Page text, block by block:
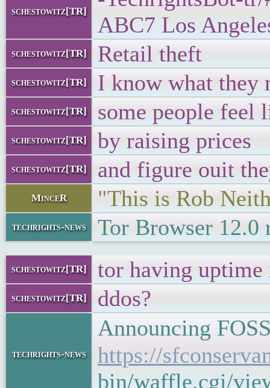
schestowitz[TR]
ABC7 Los
schestowitz[TR] Retail theft
schestowitz[TR] I know what they
schestowitz[TR] some people feel
schestowitz[TR] by raising prices
schestowitz[TR] and figure ouit
MinceR "This is Rob
techrights-news Tor Browser 12.0
schestowitz[TR] tor having uptime
schestowitz[TR] ddos?
techrights-news
Announcing
https://
bin/waffle.cgi/